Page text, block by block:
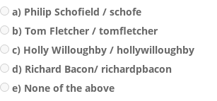
a) Philip Schofield / schofe
b) Tom Fletcher / tomfletcher
c) Holly Willoughby / hollywilloughby
d) Richard Bacon/ richardpbacon
e) None of the above